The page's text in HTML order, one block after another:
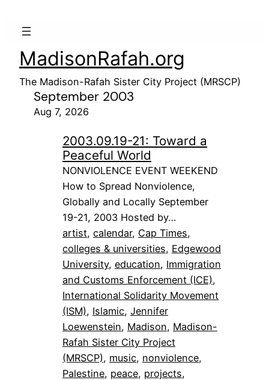
MadisonRafah.org
The Madison-Rafah Sister City Project (MRSCP)
September 2003
Aug 7, 2026
2003.09.19-21: Toward a
Peaceful World
NONVIOLENCE EVENT WEEKEND
How to Spread Nonviolence,
Globally and Locally September
19-21, 2003 Hosted by…
artist, calendar, Cap Times
colleges & universities, Edgewood
University, education, Immigration
and Customs Enforcement (ICE)
International Solidarity Movement
(ISM), Islamic, Jennifer
Loewenstein, Madison, Madison-
Rafah Sister City Project
(MRSCP), music, nonviolence
Palestine, peace, projects